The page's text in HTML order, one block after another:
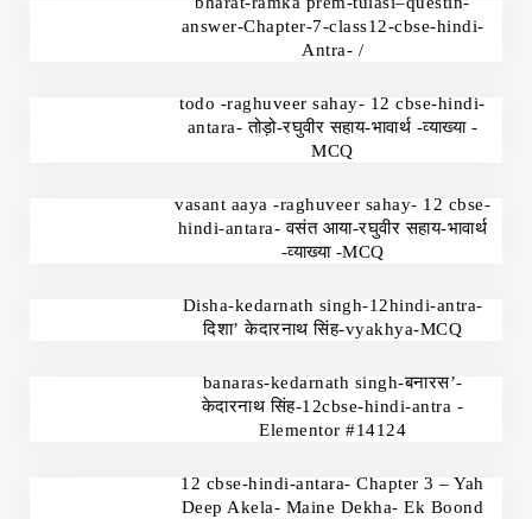
answer-Chapter-7-class12-cbse-hindi-
Antra- /
todo -raghuveer sahay- 12 cbse-hindi-
antara- तोड़ो-रघुवीर सहाय-भावार्थ -व्याख्या -
MCQ
vasant aaya -raghuveer sahay- 12 cbse-
hindi-antara- वसंत आया-रघुवीर सहाय-भावार्थ
-व्याख्या -MCQ
Disha-kedarnath singh-12hindi-antra-
दिशा’ केदारनाथ सिंह-vyakhya-MCQ
banaras-kedarnath singh-बनारस’-
केदारनाथ सिंह-12cbse-hindi-antra -
Elementor #14124
12 cbse-hindi-antara- Chapter 3 – Yah
Deep Akela- Maine Dekha- Ek Boond